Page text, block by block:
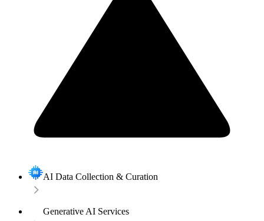
AI Data Collection & Curation
Generative AI Services